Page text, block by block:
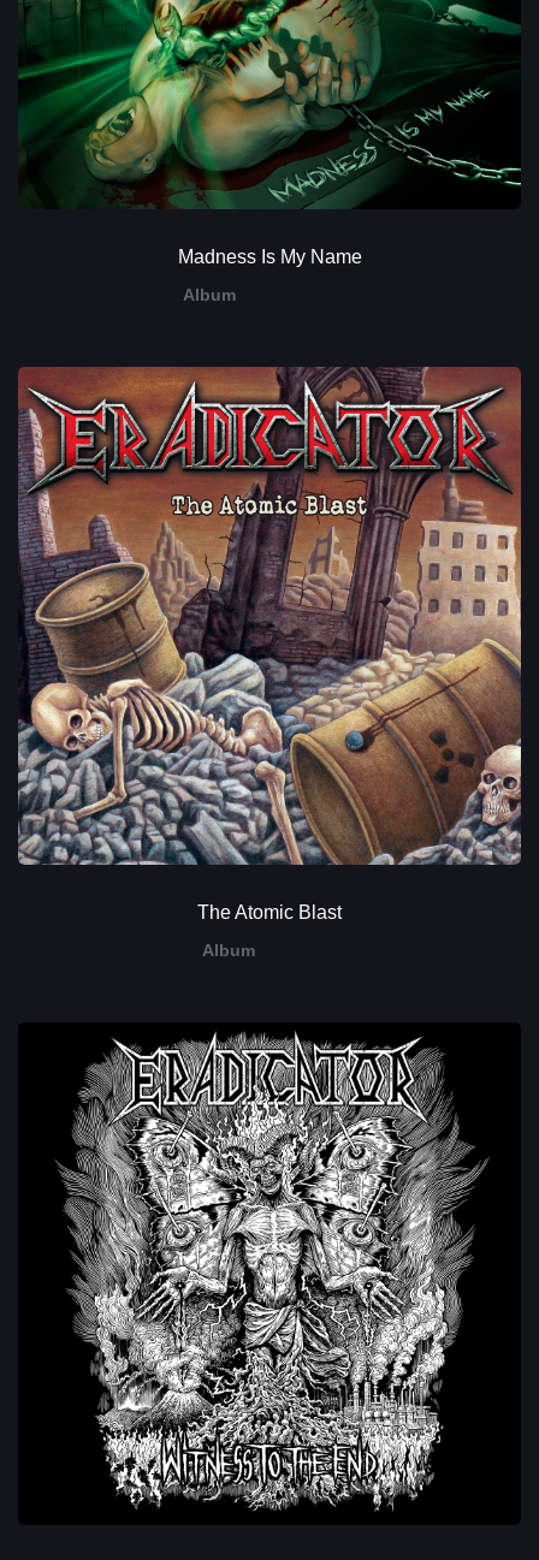
Madness Is My Name
Album
The Atomic Blast
Album